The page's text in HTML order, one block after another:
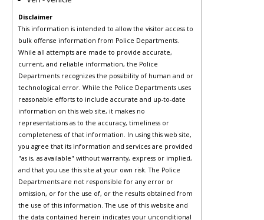
Disclaimer
This information is intended to allow the visitor access to
bulk offense information from Police Departments.
While all attempts are made to provide accurate,
current, and reliable information, the Police
Departments recognizes the possibility of human and or
technological error. While the Police Departments uses
reasonable efforts to include accurate and up-to-date
information on this web site, it makes no
representations as to the accuracy, timeliness or
completeness of that information. In using this web site,
you agree that its information and services are provided
"as is, as available" without warranty, express or implied,
and that you use this site at your own risk. The Police
Departments are not responsible for any error or
omission, or for the use of, or the results obtained from
the use of this information. The use of this website and
the data contained herein indicates your unconditional